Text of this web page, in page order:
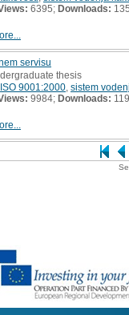
6395; Downloads:
servisu
thesis
ISO 9001:2000 sistem
9984; Downloads: 119